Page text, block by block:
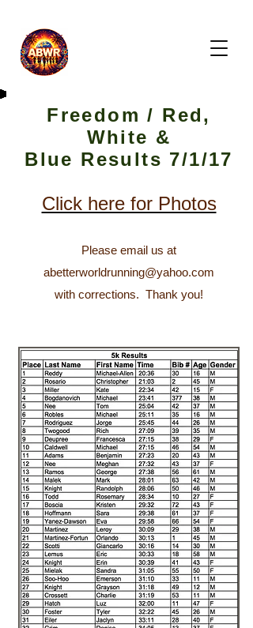
Freedom / Red,
White &
Blue Results 7/1/17
Click here for Photos
Please email us at
abetterworldrunning@yahoo.com
with corrections. Thank you!